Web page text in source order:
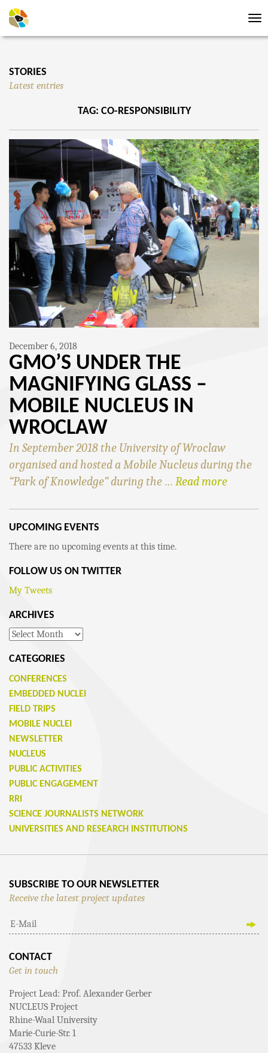
STORIES
Latest entries
TAG: CO-RESPONSIBILITY
December 6, 2018
GMO’S UNDER THE
MAGNIFYING GLASS –
MOBILE NUCLEUS IN
WROCLAW
In September 2018 the University of Wroclaw
organised and hosted a Mobile Nucleus during the
“Park of Knowledge” during the … Read more
UPCOMING EVENTS
There are no upcoming events at this time.
FOLLOW US ON TWITTER
My Tweets
ARCHIVES
Archives
CATEGORIES
CONFERENCES
EMBEDDED NUCLEI
FIELD TRIPS
MOBILE NUCLEI
NEWSLETTER
NUCLEUS
PUBLIC ACTIVITIES
PUBLIC ENGAGEMENT
RRI
SCIENCE JOURNALISTS NETWORK
UNIVERSITIES AND RESEARCH INSTITUTIONS
SUBSCRIBE TO OUR NEWSLETTER
Receive the latest project updates
CONTACT
Get in touch
Project Lead: Prof. Alexander Gerber
NUCLEUS Project
Rhine-Waal University
Marie-Curie-Str. 1
47533 Kleve